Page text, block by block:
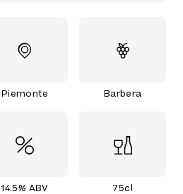
Piemonte Barbera
14.5% ABV 75cl